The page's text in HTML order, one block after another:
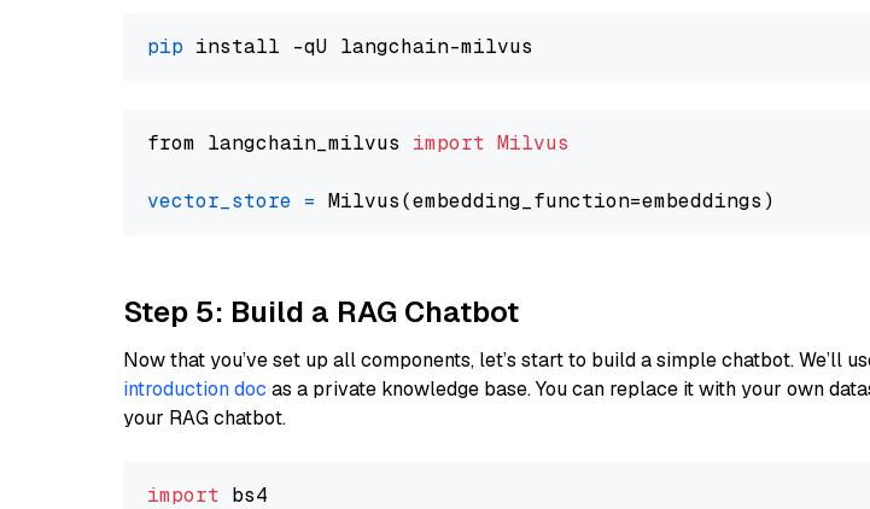
pip
from langchain_milvus import Milvus
vector_store =
Step 5: Build a RAG Chatbot
Now that you’ve set up all components, let’s start to build a simple chatbot. We’ll
introduction doc as a private knowledge base. You can replace it with your own
your RAG chatbot.
import